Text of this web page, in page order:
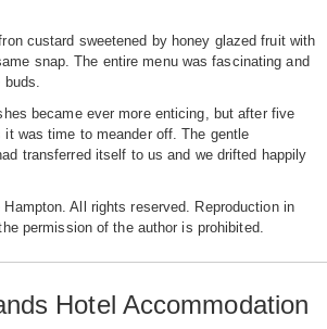
custard sweetened by honey glazed fruit with
snap. The entire menu was fascinating and
buds.
became ever more enticing, but after five
it was time to meander off. The gentle
transferred itself to us and we drifted happily
All rights reserved. Reproduction in
permission of the author is prohibited.
Hotel Accommodation